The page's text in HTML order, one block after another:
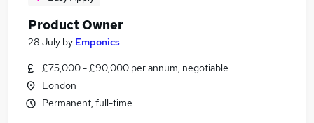
Product Owner
28 July by Emponics
£75,000 - £90,000 per annum, negotiable
London
Permanent, full-time